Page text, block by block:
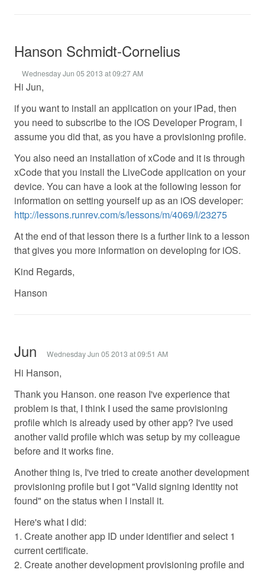
Hanson Schmidt-Cornelius
Wednesday Jun 05 2013 at 09:27 AM
Hi Jun,
if you want to install an application on your iPad, then
you need to subscribe to the iOS Developer Program, I
assume you did that, as you have a provisioning profile.
You also need an installation of xCode and it is through
xCode that you install the LiveCode application on your
device. You can have a look at the following lesson for
information on setting yourself up as an iOS developer:
http://lessons.runrev.com/s/lessons/m/4069/l/23275
At the end of that lesson there is a further link to a lesson
that gives you more information on developing for iOS.
Kind Regards,
Hanson
Jun Wednesday Jun 05 2013 at 09:51 AM
Hi Hanson,
Thank you Hanson. one reason I've experience that
problem is that, I think I used the same provisioning
profile which is already used by other app? I've used
another valid profile which was setup by my colleague
before and it works fine.
Another thing is, I've tried to create another development
provisioning profile but I got "Valid signing identity not
found" on the status when I install it.
Here's what I did:
1. Create another app ID under identifier and select 1
current certificate.
2. Create another development provisioning profile and